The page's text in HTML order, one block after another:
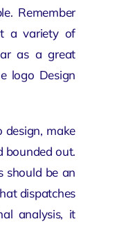
Remember
a variety of
as a great
logo Design
make
bounded out.
should be an
dispatches
analysis, it